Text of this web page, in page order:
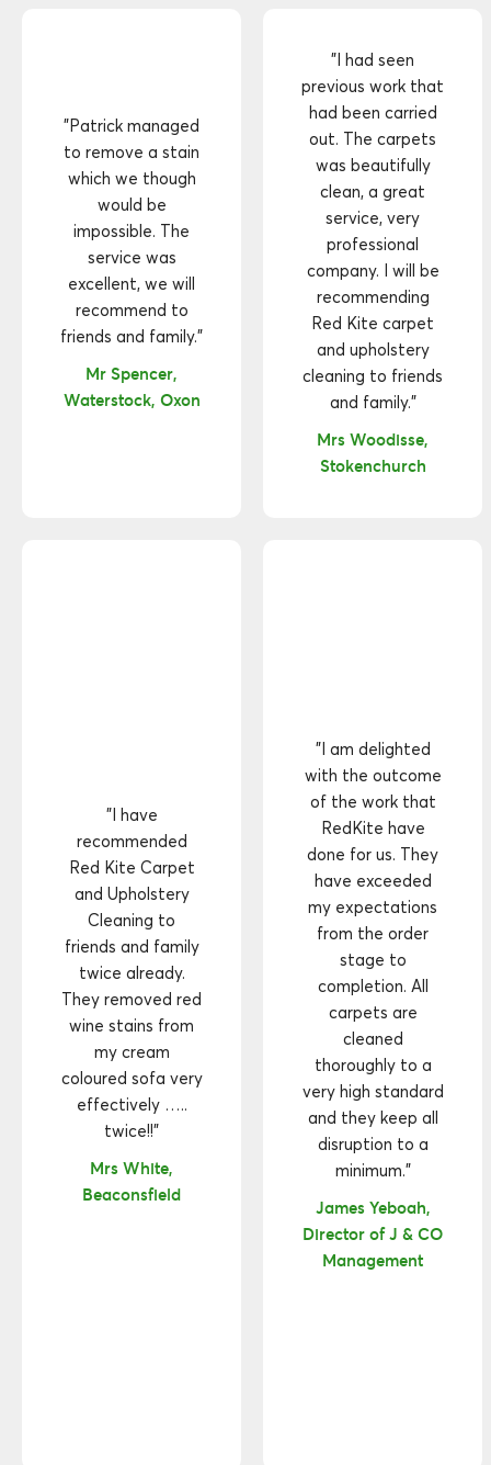
"Patrick managed
to remove a stain
which we though
would be
impossible. The
service was
excellent, we will
recommend to
friends and family."
Mr Spencer,
Waterstock, Oxon
"I had seen
previous work that
had been carried
out. The carpets
was beautifully
clean, a great
service, very
professional
company. I will be
recommending
Red Kite carpet
and upholstery
cleaning to friends
and family."
Mrs Woodisse,
Stokenchurch
"I have
recommended
Red Kite Carpet
and Upholstery
Cleaning to
friends and family
twice already.
They removed red
wine stains from
my cream
coloured sofa very
effectively …..
twice!!"
Mrs White,
Beaconsfield
"I am delighted
with the outcome
of the work that
RedKite have
done for us. They
have exceeded
my expectations
from the order
stage to
completion. All
carpets are
cleaned
thoroughly to a
very high standard
and they keep all
disruption to a
minimum."
James Yeboah,
Director of J & CO
Management